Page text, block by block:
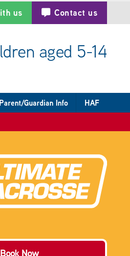
us Contact us
aged 5-14
Parent/Guardian Info HAF
Book Now